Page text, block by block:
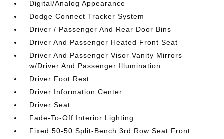
Digital/Analog Appearance
Dodge Connect Tracker System
Driver / Passenger And Rear Door Bins
Driver And Passenger Heated Front Seat
Driver And Passenger Visor Vanity Mirrors
w/Driver And Passenger Illumination
Driver Foot Rest
Driver Information Center
Driver Seat
Fade-To-Off Interior Lighting
Fixed 50-50 Split-Bench 3rd Row Seat Front